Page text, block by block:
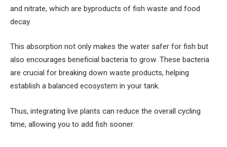
and nitrate, which are byproducts of fish waste and food
decay.
This absorption not only makes the water safer for fish but
also encourages beneficial bacteria to grow. These bacteria
are crucial for breaking down waste products, helping
establish a balanced ecosystem in your tank.
Thus, integrating live plants can reduce the overall cycling
time, allowing you to add fish sooner.